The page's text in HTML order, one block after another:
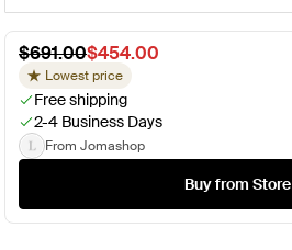
$691.00$454.00
Lowest price
Free shipping
2-4 Business Days
From Jomashop
Buy from Store